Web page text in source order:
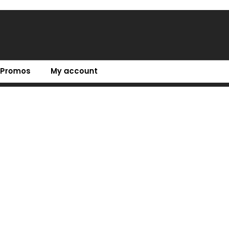
Promos My account